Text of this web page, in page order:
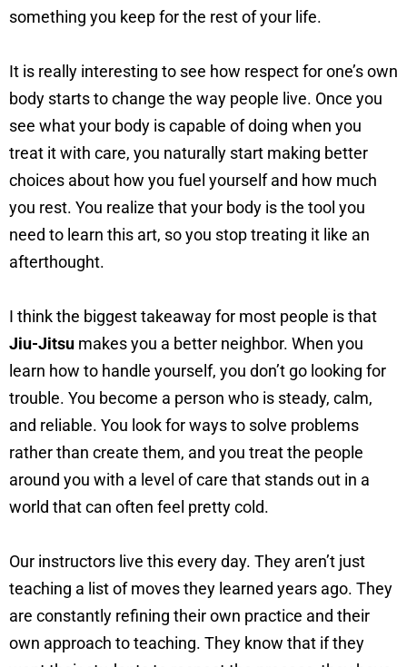
something you keep for the rest of your life.
It is really interesting to see how respect for one’s own
body starts to change the way people live. Once you
see what your body is capable of doing when you
treat it with care, you naturally start making better
choices about how you fuel yourself and how much
you rest. You realize that your body is the tool you
need to learn this art, so you stop treating it like an
afterthought.
I think the biggest takeaway for most people is that
Jiu-Jitsu makes you a better neighbor. When you
learn how to handle yourself, you don’t go looking for
trouble. You become a person who is steady, calm,
and reliable. You look for ways to solve problems
rather than create them, and you treat the people
around you with a level of care that stands out in a
world that can often feel pretty cold.
Our instructors live this every day. They aren’t just
teaching a list of moves they learned years ago. They
are constantly refining their own practice and their
own approach to teaching. They know that if they